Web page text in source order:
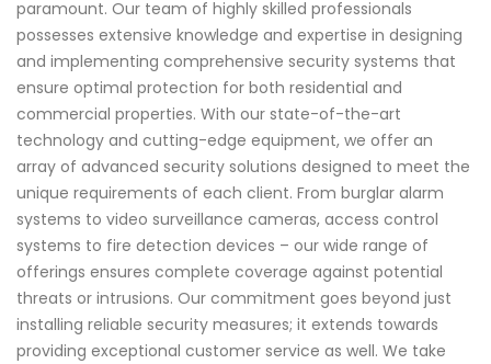
paramount. Our team of highly skilled professionals
possesses extensive knowledge and expertise in designing
and implementing comprehensive security systems that
ensure optimal protection for both residential and
commercial properties. With our state-of-the-art
technology and cutting-edge equipment, we offer an
array of advanced security solutions designed to meet the
unique requirements of each client. From burglar alarm
systems to video surveillance cameras, access control
systems to fire detection devices – our wide range of
offerings ensures complete coverage against potential
threats or intrusions. Our commitment goes beyond just
installing reliable security measures; it extends towards
providing exceptional customer service as well. We take